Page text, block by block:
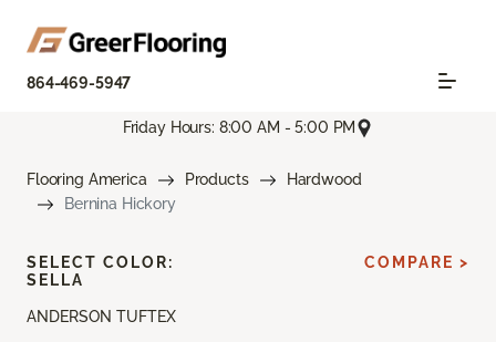
864-469-5947
Friday Hours: 8:00 AM - 5:00 PM
Flooring America Products
Hardwood
Bernina Hickory
ANDERSON TUFTEX
SELECT COLOR:
SELLA
COMPARE >